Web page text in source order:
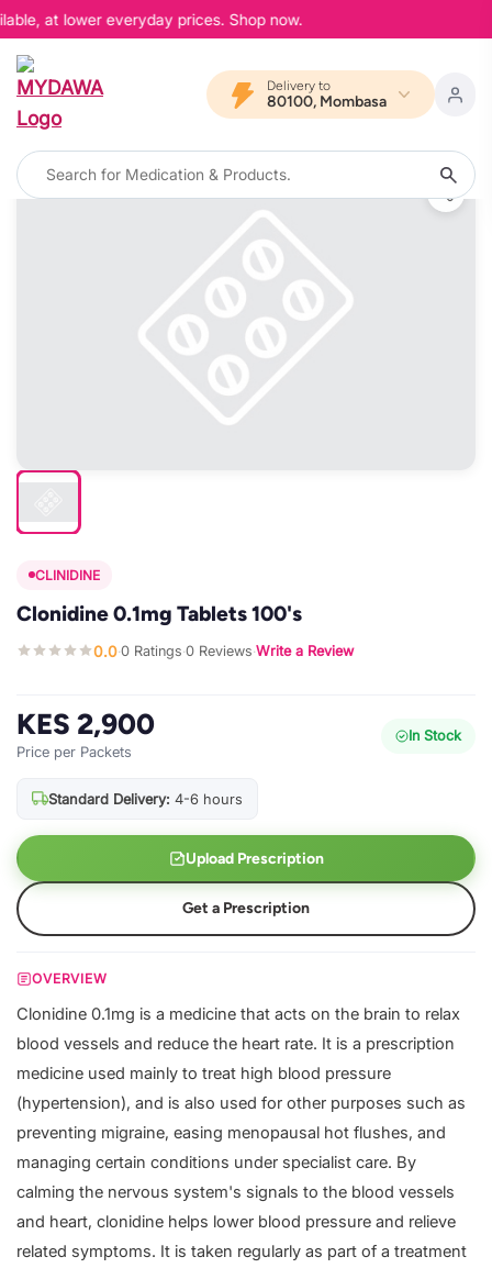
at lower everyday prices. Shop now.
Delivery to
80100, Mombasa
CLINIDINE
Clonidine 0.1mg Tablets 100's
0.0·0 Ratings·0 Reviews·Write a Review
KES 2,900
Price per Packets
In Stock
Standard Delivery: 4-6 hours
Upload Prescription
Get a Prescription
OVERVIEW
Clonidine 0.1mg is a medicine that acts on the brain to relax
blood vessels and reduce the heart rate. It is a prescription
medicine used mainly to treat high blood pressure
(hypertension), and is also used for other purposes such as
preventing migraine, easing menopausal hot flushes, and
managing certain conditions under specialist care. By
calming the nervous system's signals to the blood vessels
and heart, clonidine helps lower blood pressure and relieve
related symptoms. It is taken regularly as part of a treatment